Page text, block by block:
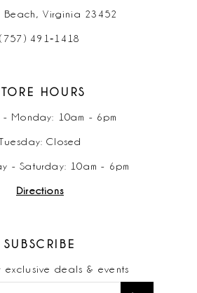
Beach, Virginia 23452
(757) 491‑1418
HOURS
- Monday: 10am - 6pm
Closed
- Saturday: 10am - 6pm
Directions
SUBSCRIBE
exclusive deals & events